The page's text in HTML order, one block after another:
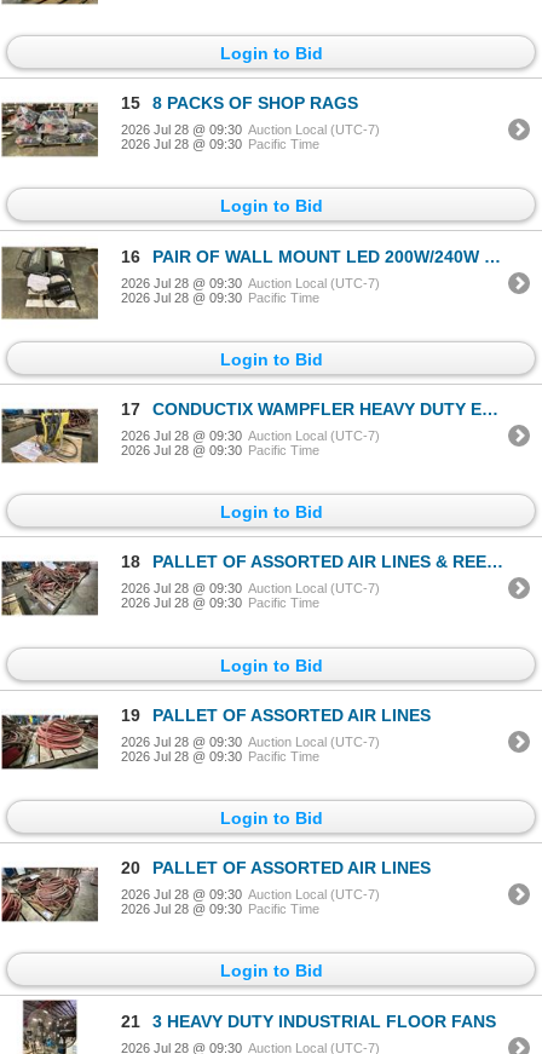
Login to Bid
15 8 PACKS OF SHOP RAGS
2026 Jul 28 @ 09:30 Auction Local (UTC-7)
2026 Jul 28 @ 09:30 Pacific Time
Login to Bid
16 PAIR OF WALL MOUNT LED 200W/240W LED LIGHTS & 3 INDUSTRIAL WALL MOUNT SHOP LIGHTS
2026 Jul 28 @ 09:30 Auction Local (UTC-7)
2026 Jul 28 @ 09:30 Pacific Time
Login to Bid
17 CONDUCTIX WAMPFLER HEAVY DUTY ELECTRIC CABLE REEL
2026 Jul 28 @ 09:30 Auction Local (UTC-7)
2026 Jul 28 @ 09:30 Pacific Time
Login to Bid
18 PALLET OF ASSORTED AIR LINES & REELS
2026 Jul 28 @ 09:30 Auction Local (UTC-7)
2026 Jul 28 @ 09:30 Pacific Time
Login to Bid
19 PALLET OF ASSORTED AIR LINES
2026 Jul 28 @ 09:30 Auction Local (UTC-7)
2026 Jul 28 @ 09:30 Pacific Time
Login to Bid
20 PALLET OF ASSORTED AIR LINES
2026 Jul 28 @ 09:30 Auction Local (UTC-7)
2026 Jul 28 @ 09:30 Pacific Time
Login to Bid
21 3 HEAVY DUTY INDUSTRIAL FLOOR FANS
2026 Jul 28 @ 09:30 Auction Local (UTC-7)